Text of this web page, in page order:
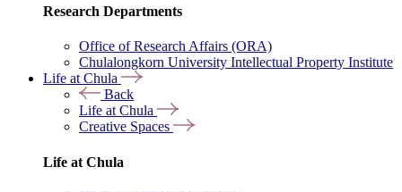
Research Departments
Office of Research Affairs (ORA)
Chulalongkorn University Intellectual Property Institute
Life at Chula
Back
Life at Chula
Creative Spaces
Life at Chula